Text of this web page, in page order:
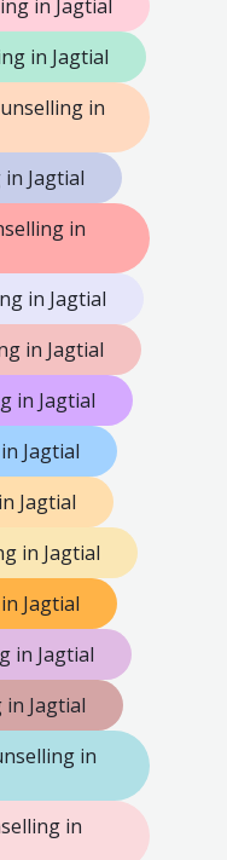
in Jagtial
in Jagtial
in
Jagtial
in
in Jagtial
in Jagtial
in Jagtial
Jagtial
Jagtial
in Jagtial
Jagtial
in Jagtial
Jagtial
in
in